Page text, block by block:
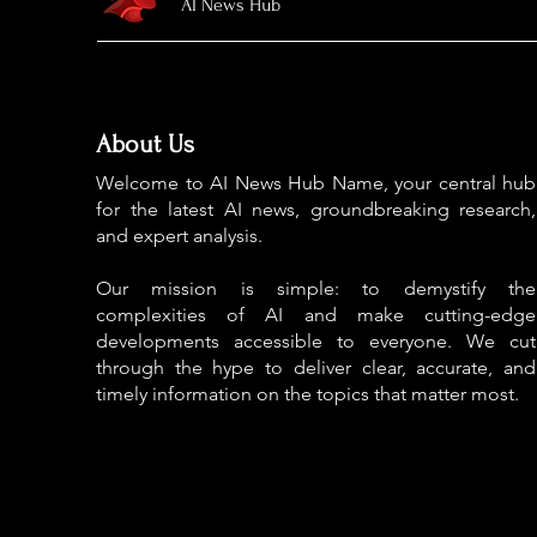
About Us
Welcome to AI News Hub Name, your central hub
for the latest AI news, groundbreaking research,
and expert analysis.
Our mission is simple: to demystify the
complexities of AI and make cutting-edge
developments accessible to everyone. We cut
through the hype to deliver clear, accurate, and
timely information on the topics that matter most.